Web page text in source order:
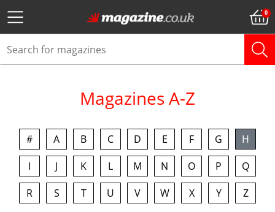
Magazines A-Z
# A B C D E F G
H
I
J K L M N O P
Q
R
S T U V W X Y Z